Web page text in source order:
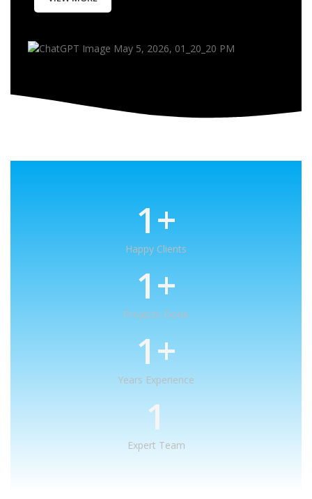
1+
Happy Clients
1+
Projects Done
1+
Years Experience
1
Expert Team